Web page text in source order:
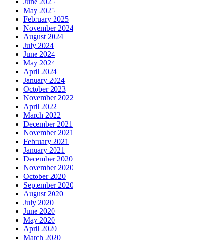
May 2025
February 2025
November 2024
August 2024
July 2024
June 2024
May 2024
April 2024
January 2024
October 2023
November 2022
April 2022
March 2022
December 2021
November 2021
February 2021
January 2021
December 2020
November 2020
October 2020
September 2020
August 2020
July 2020
June 2020
May 2020
April 2020
March 2020